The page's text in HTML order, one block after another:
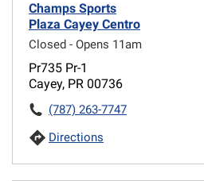
Champs Sports
Plaza Cayey Centro
Closed - Opens 11am
Pr735 Pr-1
Cayey, PR 00736
(787) 263-7747
Directions